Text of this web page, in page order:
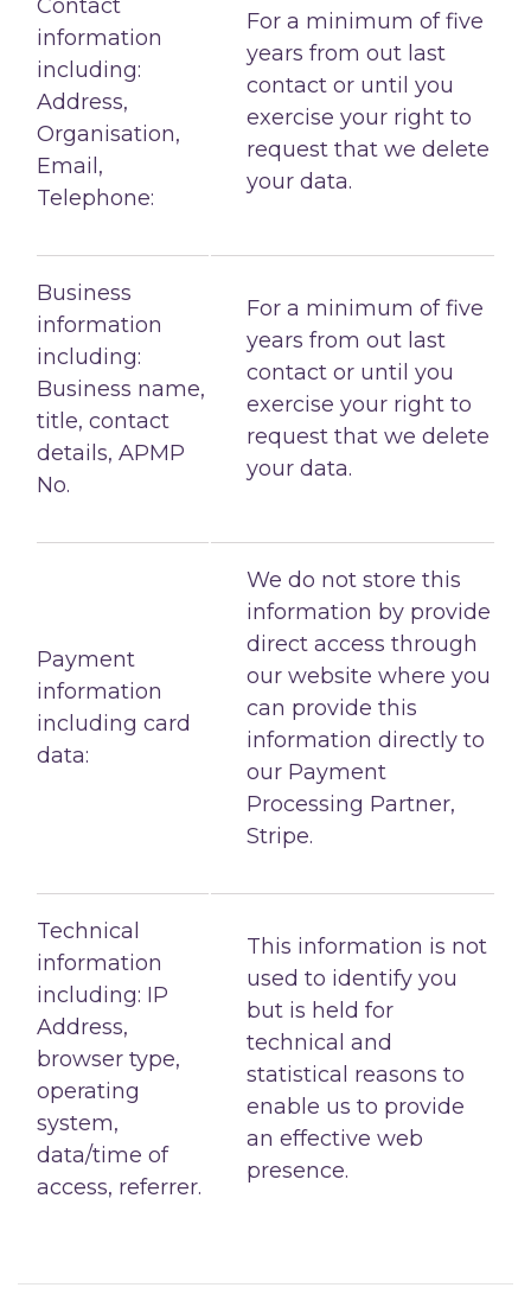
Contact
information
including:
Address,
Organisation,
Email,
Telephone:
For a minimum of five
years from out last
contact or until you
exercise your right to
request that we delete
your data.
Business
information
including:
Business name,
title, contact
details, APMP
No.
For a minimum of five
years from out last
contact or until you
exercise your right to
request that we delete
your data.
Payment
information
including card
data:
We do not store this
information by provide
direct access through
our website where you
can provide this
information directly to
our Payment
Processing Partner,
Stripe.
Technical
information
including: IP
Address,
browser type,
operating
system,
data/time of
access, referrer.
This information is not
used to identify you
but is held for
technical and
statistical reasons to
enable us to provide
an effective web
presence.